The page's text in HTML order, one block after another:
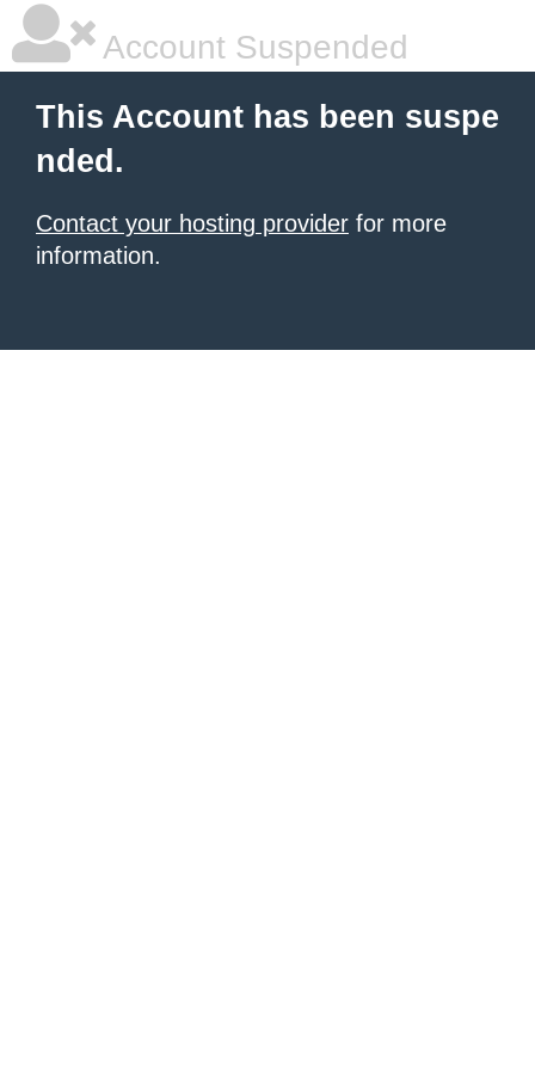
Account Suspended
This Account has been suspe
nded.
Contact your hosting provider for more
information.